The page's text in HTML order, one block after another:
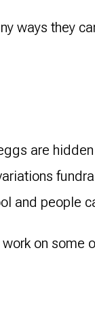
ways they
are
and people
on